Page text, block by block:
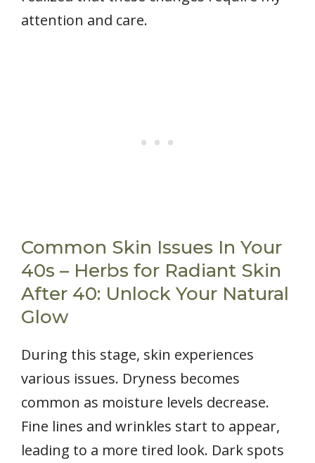
attention and care.
Common Skin Issues In Your
40s – Herbs for Radiant Skin
After 40: Unlock Your Natural
Glow
During this stage, skin experiences
various issues. Dryness becomes
common as moisture levels decrease.
Fine lines and wrinkles start to appear,
leading to a more tired look. Dark spots